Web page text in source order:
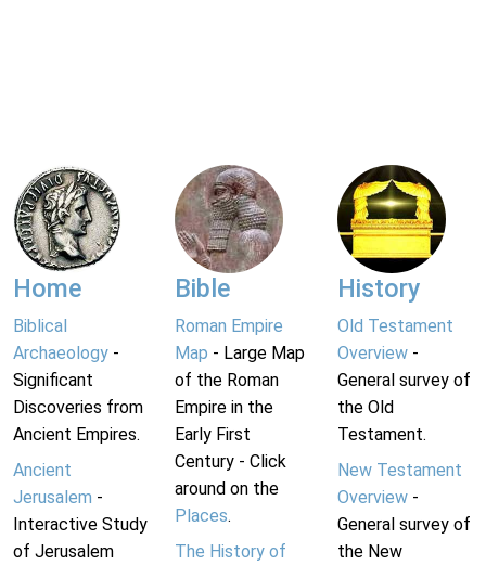
Home
Biblical
Archaeology -
Significant
Discoveries from
Ancient Empires.
Ancient
Jerusalem -
Interactive Study
of Jerusalem
Bible
Roman Empire
Map - Large Map
of the Roman
Empire in the
Early First
Century - Click
around on the
Places.
The History of
History
Old Testament
Overview-
General survey of
the Old
Testament.
New Testament
Overview-
General survey of
the New